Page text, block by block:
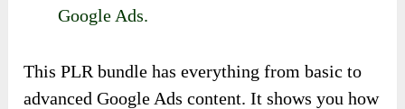
Google Ads.
This PLR bundle has everything from basic to
advanced Google Ads content. It shows you how